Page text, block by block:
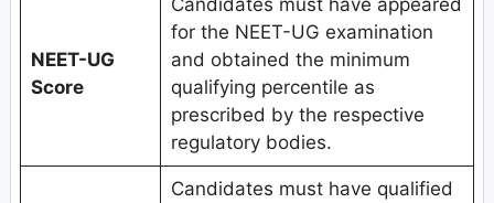
NEET-UG
Score
for the NEET-UG examination
and obtained the minimum
qualifying percentile as
prescribed by the respective
regulatory bodies.
Candidates must have qualified